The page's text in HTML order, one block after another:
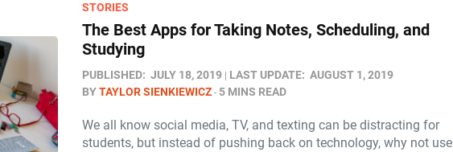
STORIES
The Best Apps for Taking Notes, Scheduling, and
Studying
PUBLISHED: JULY 18, 2019 LAST UPDATE: AUGUST 1, 2019
BYTAYLOR SIENKIEWICZ 5 MINS READ
We all know social media, TV, and texting can be distracting for
students, but instead of pushing back on technology, why not use